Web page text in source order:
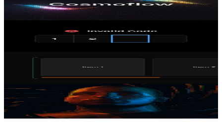
Cosmoflow Hero Shader
One-time Password Input
20 Dec 2024
3D ASCII Head
18 Dec 2024